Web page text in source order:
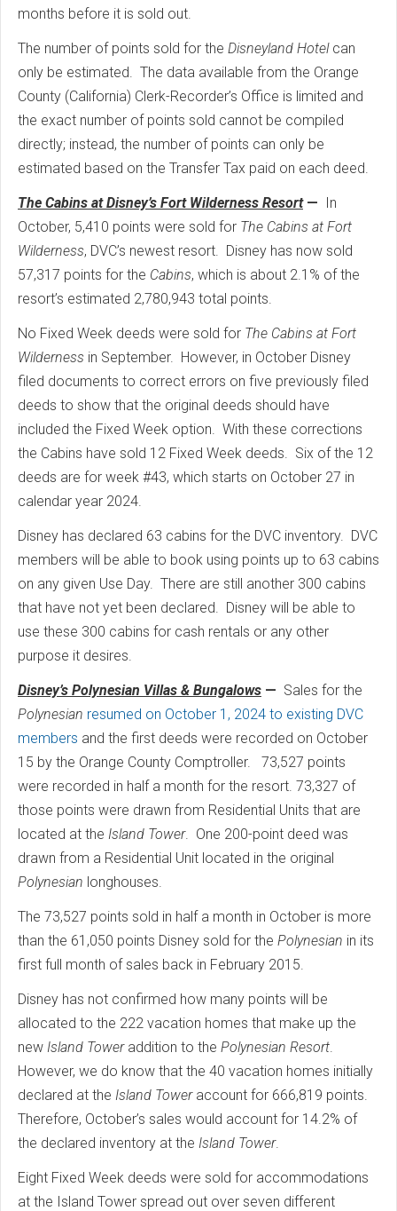
months before it is sold out.
The number of points sold for the Disneyland Hotelcan
only be estimated. The data available from the Orange
County (California) Clerk-Recorder’s Office is limited and
the exact number of points sold cannot be compiled
directly; instead, the number of points can only be
estimated based on the Transfer Tax paid on each deed.
The Cabins at Disney’s Fort Wilderness Resort— In
October, 5,410 points were sold for The Cabins at Fort
Wilderness, DVC’s newest resort. Disney has now sold
57,317 points for the Cabins, which is about 2.1% of the
resort’s estimated 2,780,943 total points.
No Fixed Week deeds were sold for The Cabins at Fort
Wilderness in September. However, in October Disney
filed documents to correct errors on five previously filed
deeds to show that the original deeds should have
included the Fixed Week option. With these corrections
the Cabins have sold 12 Fixed Week deeds. Six of the 12
deeds are for week #43, which starts on October 27 in
calendar year 2024.
Disney has declared 63 cabins for the DVC inventory. DVC
members will be able to book using points up to 63 cabins
on any given Use Day. There are still another 300 cabins
that have not yet been declared. Disney will be able to
use these 300 cabins for cash rentals or any other
purpose it desires.
Disney’s Polynesian Villas & Bungalows — Sales for the
Polynesian resumed on October 1, 2024 to existing DVC
members and the first deeds were recorded on October
15 by the Orange County Comptroller. 73,527 points
were recorded in half a month for the resort. 73,327 of
those points were drawn from Residential Units that are
located at the Island Tower. One 200-point deed was
drawn from a Residential Unit located in the original
Polynesian longhouses.
The 73,527 points sold in half a month in October is more
than the 61,050 points Disney sold for the Polynesian in its
first full month of sales back in February 2015.
Disney has not confirmed how many points will be
allocated to the 222 vacation homes that make up the
new Island Toweraddition to the Polynesian Resort
However, we do know that the 40 vacation homes initially
declared at the Island Toweraccount for 666,819 points.
Therefore, October’s sales would account for 14.2% of
the declared inventory at the Island Tower.
Eight Fixed Week deeds were sold for accommodations
at the Island Tower spread out over seven different